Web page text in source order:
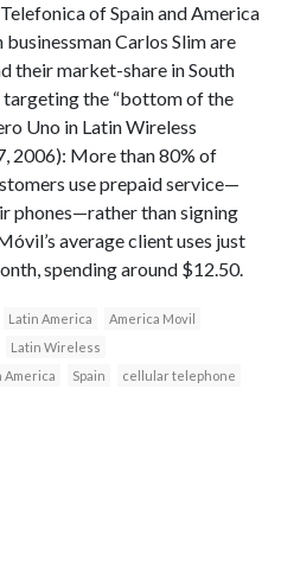
of Spain and America
Carlos Slim are
their market-share in South
targeting the “bottom of the
Uno in Latin Wireless
2006): More than 80% of
use prepaid service—
phones—rather than signing
average client uses just
spending around $12.50.
Latin America
America Movil
Latin Wireless
America Spain
cellular telephone